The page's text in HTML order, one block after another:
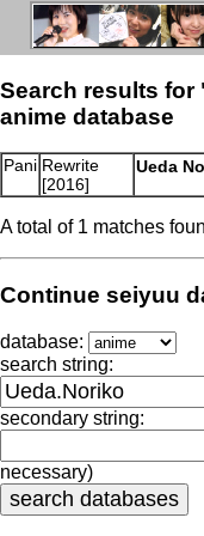
Search results for
anime database
Pani Rewrite
[2016]
Ueda
A total of 1 matches
Continue seiyuu
database:
search string:
secondary string:
necessary)